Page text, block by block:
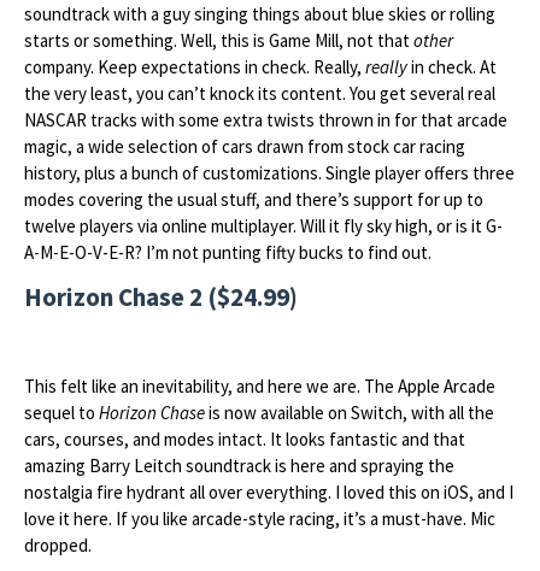
soundtrack with a guy singing things about blue skies or rolling
starts or something. Well, this is Game Mill, not thatother
company. Keep expectations in check. Really, reallyin check. At
the very least, you can’t knock its content. You get several real
NASCAR tracks with some extra twists thrown in for that arcade
magic, a wide selection of cars drawn from stock car racing
history, plus a bunch of customizations. Single player offers three
modes covering the usual stuff, and there’s support for up to
twelve players via online multiplayer. Will it fly sky high, or is it G-
A-M-E-O-V-E-R? I’m not punting fifty bucks to find out.
Horizon Chase 2 ($24.99)
This felt like an inevitability, and here we are. The Apple Arcade
sequel to Horizon Chaseis now available on Switch, with all the
cars, courses, and modes intact. It looks fantastic and that
amazing Barry Leitch soundtrack is here and spraying the
nostalgia fire hydrant all over everything. I loved this on iOS, and I
love it here. If you like arcade-style racing, it’s a must-have. Mic
dropped.